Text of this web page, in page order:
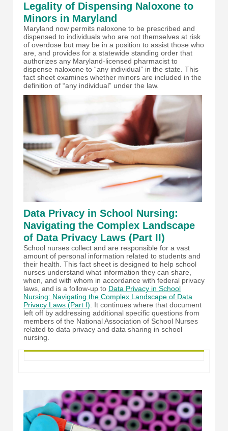
Legality of Dispensing Naloxone to
Minors in Maryland
Maryland now permits naloxone to be prescribed and
dispensed to individuals who are not themselves at risk
of overdose but may be in a position to assist those who
are, and provides for a statewide standing order that
authorizes any Maryland-licensed pharmacist to
dispense naloxone to “any individual” in the state. This
fact sheet examines whether minors are included in the
definition of “any individual” under the law.
Data Privacy in School Nursing:
Navigating the Complex Landscape
of Data Privacy Laws (Part II)
School nurses collect and are responsible for a vast
amount of personal information related to students and
their health. This fact sheet is designed to help school
nurses understand what information they can share,
when, and with whom in accordance with federal privacy
laws, and is a follow-up to Data Privacy in School
Nursing: Navigating the Complex Landscape of Data
Privacy Laws (Part I) . It continues where that document
left off by addressing additional specific questions from
members of the National Association of School Nurses
related to data privacy and data sharing in school
nursing.